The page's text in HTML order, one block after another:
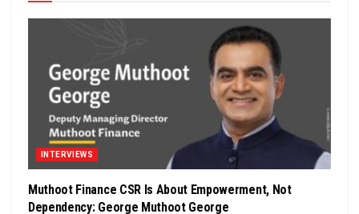
INTERVIEWS
Muthoot Finance CSR Is About Empowerment, Not
Dependency: George Muthoot George